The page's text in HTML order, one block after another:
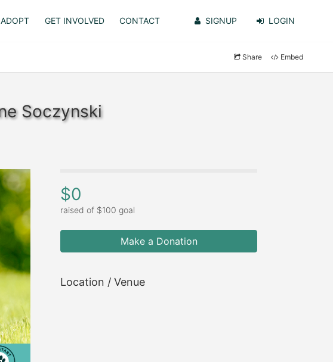
ADOPT GET INVOLVED CONTACT SIGNUP LOGIN
Share Embed
Soczynski
$0
raised of $100 goal
Make a Donation
Location / Venue